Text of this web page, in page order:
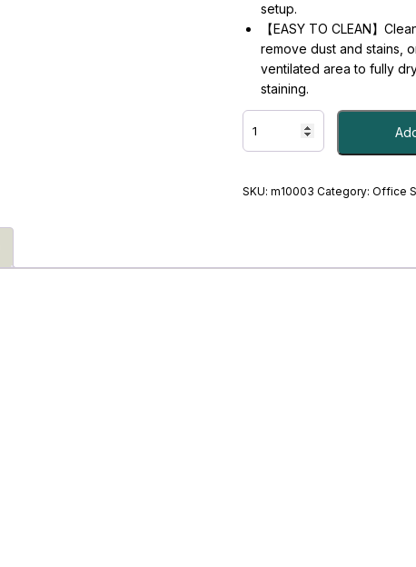
setup.
【EASY TO CLEAN】
remove dust and stains,
ventilated area to fully
staining.
Quick
Drying
Stone
for
Absorbent
SKU:m10003 Category:Office